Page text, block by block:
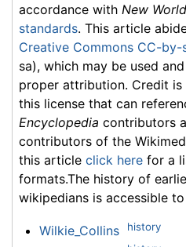
accordance with New
standards. This article
Creative Commons CC-by-
sa), which may be used
proper attribution. Credit
this license that can
Encyclopedia contributors
contributors of the
this article click here for a
formats.The history of
wikipedians is accessible
Wilkie_Collins history